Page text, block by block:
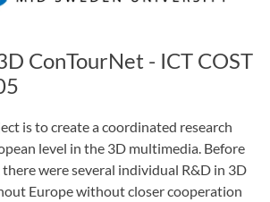
ConTourNet - ICT COST
is to create a coordinated research
level in the 3D multimedia. Before
were several individual R&D in 3D
Europe without closer cooperation